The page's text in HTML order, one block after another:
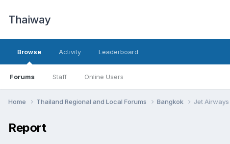
Thaiway
Browse
Forums Staff Online Users
Activity Leaderboard
Home Thailand Regional and Local Forums Bangkok Jet
Report